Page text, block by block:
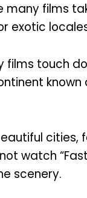
many films
exotic
films touch
known
cities,
watch
scenery.